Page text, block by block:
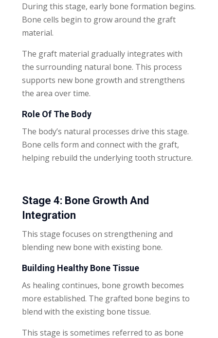
During this stage, early bone formation begins.
Bone cells begin to grow around the graft
material.
The graft material gradually integrates with
the surrounding natural bone. This process
supports new bone growth and strengthens
the area over time.
Role Of The Body
The body’s natural processes drive this stage.
Bone cells form and connect with the graft,
helping rebuild the underlying tooth structure.
Stage 4: Bone Growth And
Integration
This stage focuses on strengthening and
blending new bone with existing bone.
Building Healthy Bone Tissue
As healing continues, bone growth becomes
more established. The grafted bone begins to
blend with the existing bone tissue.
This stage is sometimes referred to as bone